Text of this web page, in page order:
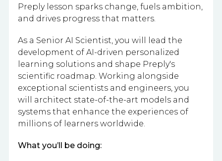
Preply lesson sparks change, fuels ambition,
and drives progress that matters.
As a Senior AI Scientist, you will lead the
development of AI-driven personalized
learning solutions and shape Preply's
scientific roadmap. Working alongside
exceptional scientists and engineers, you
will architect state-of-the-art models and
systems that enhance the experiences of
millions of learners worldwide.
What you’ll be doing: